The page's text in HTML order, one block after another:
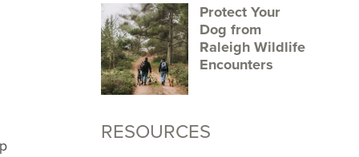
Protect Your
Dog from
Raleigh Wildlife
Encounters
RESOURCES